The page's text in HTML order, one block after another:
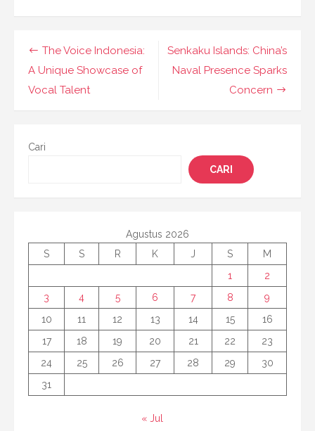
Navigasi
pos
Senkaku Islands: China’s
Naval Presence Sparks
Concern
The Voice Indonesia:
A Unique Showcase of
Vocal Talent
Cari
CARI
Agustus 2026
S
S R K J S
M
1
2
3
4 5 6 7 8
9
10
11 12 13 14 15
16
17
18 19 20 21 22
23
24
25 26 27 28 29
30
31
« Jul